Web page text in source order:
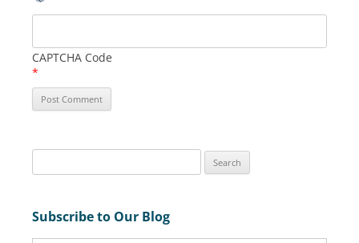
CAPTCHA Code
*
e
r
c
Subscribe to Our Blog